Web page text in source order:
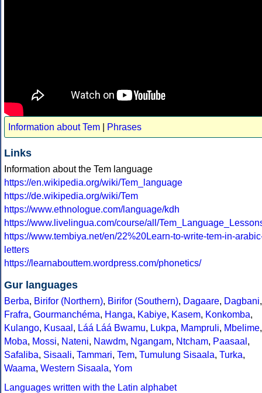
Information about Tem Phrases
Links
Information about the Tem language
https://en.wikipedia.org/wiki/Tem_language
https://de.wikipedia.org/wiki/Tem
https://www.ethnologue.com/language/kdh
https://www.livelingua.com/course/all/
https://www.tembiya.net/en/22%20Learn-to-write-tem-in-
letters
https://learnabouttem.wordpress.com/phonetics/
Gur languages
Berba, Birifor (Northern), Birifor (Southern), Dagaare, Dagbani,
Frafra, Gourmanchéma, Hanga, Kabiye, Kasem, Konkomba,
Kulango, Kusaal , Láá Láá Bwamu, Lukpa, Mampruli, Mbelime,
Moba, Mossi, Nateni, Nawdm, Ngangam, Ntcham, Paasaal ,
Safaliba, Sisaali, Tammari, Tem, Tumulung Sisaala, Turka,
Waama, Western Sisaala, Yom
Languages written with the Latin alphabet